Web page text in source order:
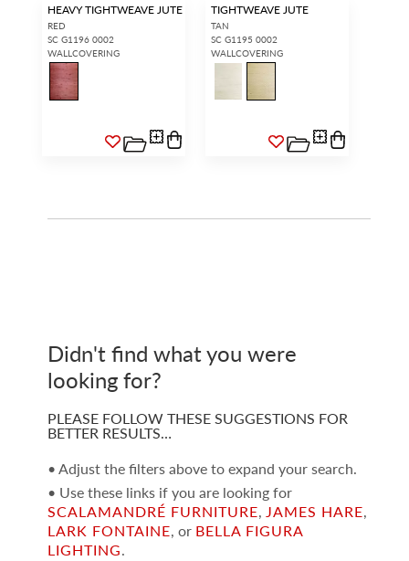
HEAVY TIGHTWEAVE JUTE
RED
SC G1196 0002
WALLCOVERING
TIGHTWEAVE JUTE
TAN
SC G1195 0002
WALLCOVERING
Didn't find what you were
looking for?
PLEASE FOLLOW THESE SUGGESTIONS FOR
BETTER RESULTS…
• Adjust the filters above to expand your search.
• Use these links if you are looking for
SCALAMANDRÉ FURNITURE, JAMES HARE,
LARK FONTAINE, or BELLA FIGURA
LIGHTING.